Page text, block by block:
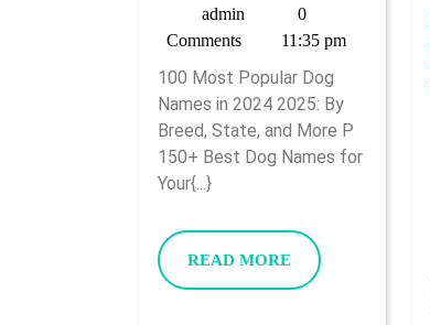
Dog
88
2026
admin
0
Comments
11:35 pm
100 Most Popular Dog
Names in 2024 2025: By
Breed, State, and More P
150+ Best Dog Names for
Your{...}
READ MOREREAD
MORE